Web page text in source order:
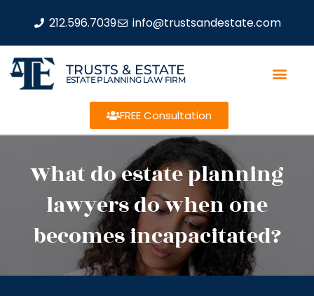
212.596.7039 info@trustsandestate.com
TRUSTS & ESTATE
ESTATE PLANNING LAW FIRM
FREE Consultation
What do estate planning
lawyers do when one
becomes incapacitated?